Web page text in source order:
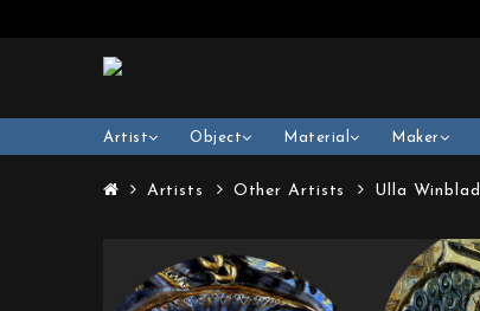
Artist Object Material Maker
Artists Other Artists Ulla Winblad